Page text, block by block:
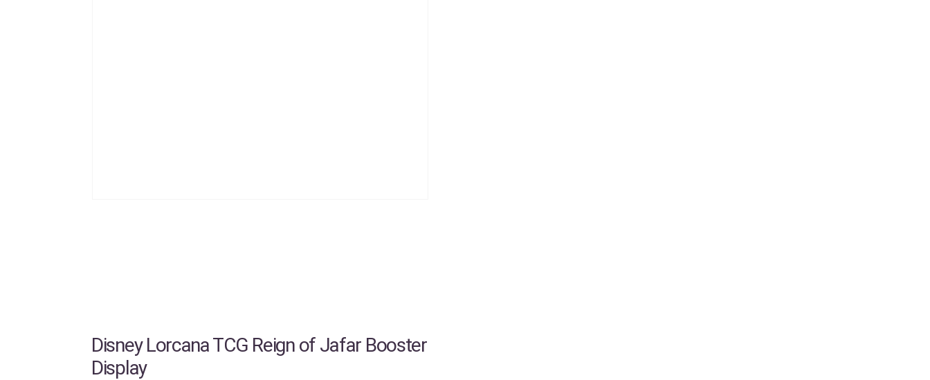
Disney Lorcana TCG Reign of Jafar Booster
Display